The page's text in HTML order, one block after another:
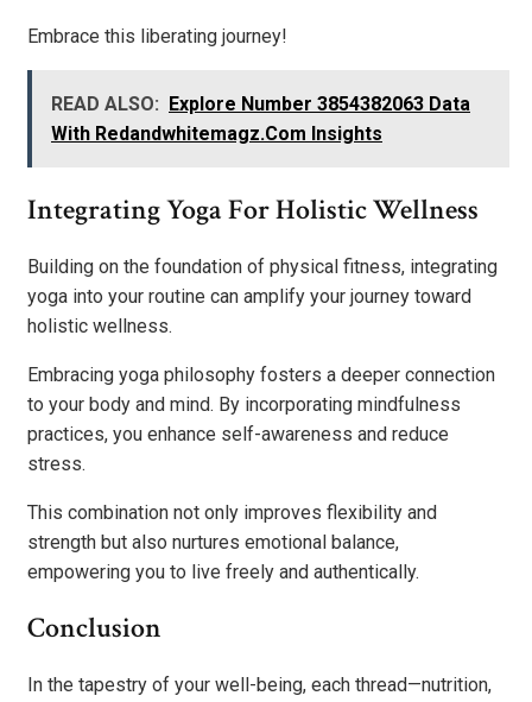
Embrace this liberating journey!
READ ALSO: Explore Number 3854382063 Data
With Redandwhitemagz.Com Insights
Integrating Yoga For Holistic Wellness
Building on the foundation of physical fitness, integrating
yoga into your routine can amplify your journey toward
holistic wellness.
Embracing yoga philosophy fosters a deeper connection
to your body and mind. By incorporating mindfulness
practices, you enhance self-awareness and reduce
stress.
This combination not only improves flexibility and
strength but also nurtures emotional balance,
empowering you to live freely and authentically.
Conclusion
In the tapestry of your well-being, each thread—nutrition,